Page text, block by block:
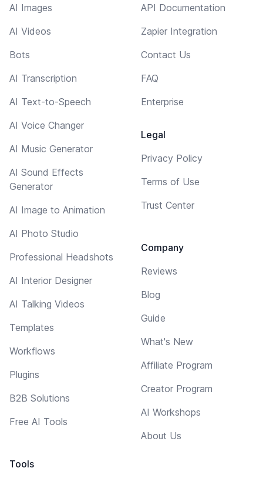
AI Images
AI Videos
Bots
AI Transcription
AI Text-to-Speech
AI Voice Changer
AI Music Generator
AI Sound Effects
Generator
AI Image to Animation
AI Photo Studio
Professional Headshots
AI Interior Designer
AI Talking Videos
Templates
Workflows
Plugins
B2B Solutions
Free AI Tools
Tools
API Documentation
Zapier Integration
Contact Us
FAQ
Enterprise
Legal
Privacy Policy
Terms of Use
Trust Center
Company
Reviews
Blog
Guide
What's New
Affiliate Program
Creator Program
AI Workshops
About Us